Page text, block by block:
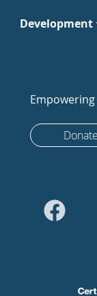
Development
Donate